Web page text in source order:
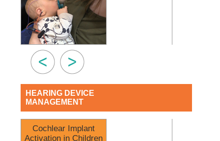
HEARING DEVICE
MANAGEMENT
Cochlear Implant
Activation in Children